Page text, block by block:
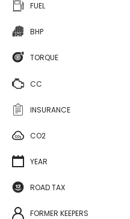
FUEL
BHP
TORQUE
CC
INSURANCE
CO2
YEAR
ROAD TAX
FORMER KEEPERS